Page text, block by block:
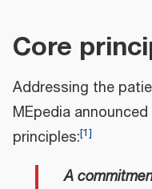
Core
Addressing the
MEpedia
principles:[1]
A